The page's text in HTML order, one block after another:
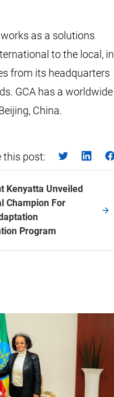
as a solutions
to the local, in
from its headquarters
GCA has a worldwide
China.
this post:
Kenyatta Unveiled
Champion For
Program